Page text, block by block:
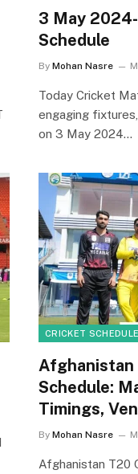
3 May
Schedule
By Mohan Nasre
Today Cricket
engaging
on 3 May 2024…
CRICKET SCHEDULE
Afghanistan
Schedule:
Timings,
By Mohan Nasre
Afghanistan T20